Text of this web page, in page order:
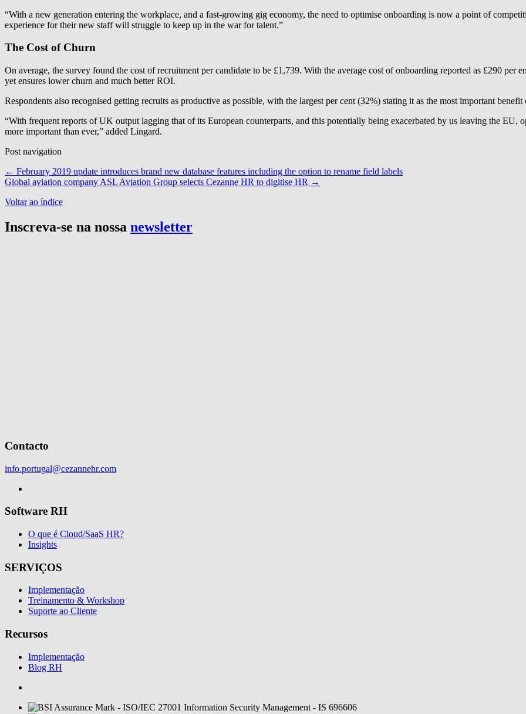
“With a new generation entering the workplace, and a fast-growing gig economy, the need to optimise onboarding is now a point of
experience for their new staff will struggle to keep up in the war for talent.”
The Cost of Churn
On average, the survey found the cost of recruitment per candidate to be £1,739. With the average cost of onboarding reported as £290 per
yet ensures lower churn and much better ROI.
Respondents also recognised getting recruits as productive as possible, with the largest per cent (32%) stating it as the most important
“With frequent reports of UK output lagging that of its European counterparts, and this potentially being exacerbated by us leaving the EU,
more important than ever,” added Lingard.
Post navigation
← February 2019 update introduces brand new database features including the option to rename field labels
Global aviation company ASL Aviation Group selects Cezanne HR to digitise HR →
Voltar ao índice
Inscreva-se na nossa newsletter
Contacto
info.portugal@cezannehr.com
Software RH
O que é Cloud/SaaS HR?
Insights
SERVIÇOS
Implementação
Treinamento & Workshop
Suporte ao Cliente
Recursos
Implementação
Blog RH